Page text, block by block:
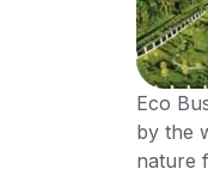
Eco
by the
nature